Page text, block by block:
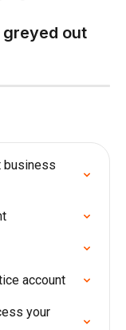
out
business
account
your